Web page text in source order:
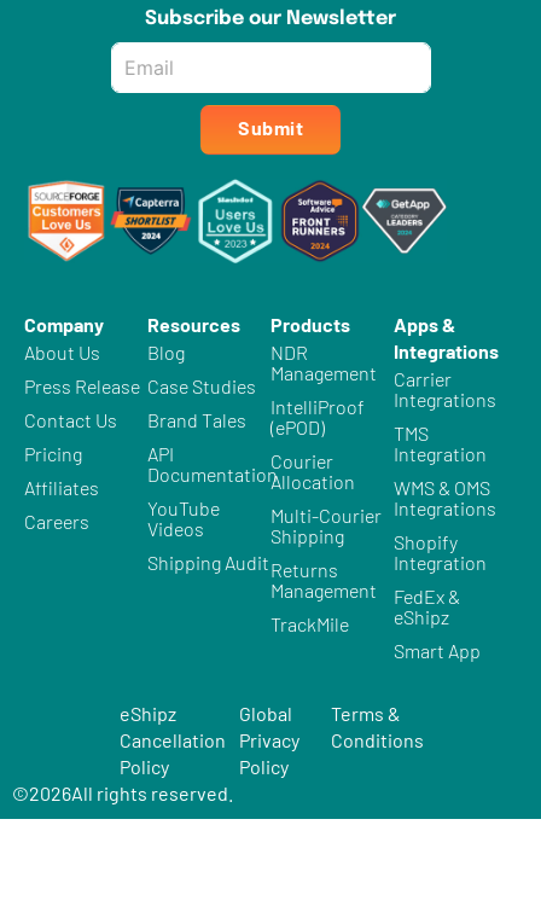
Subscribe our Newsletter
Submit
Company
About Us
Press Release
Contact Us
Pricing
Affiliates
Careers
Resources
Blog
Case Studies
Brand Tales
API
Documentation
YouTube
Videos
Shipping Audit
Products
NDR
Management
IntelliProof
(ePOD)
Courier
Allocation
Multi-Courier
Shipping
Returns
Management
TrackMile
Apps &
Integrations
Carrier
Integrations
TMS
Integration
WMS & OMS
Integrations
Shopify
Integration
FedEx &
eShipz
Smart App
©2026All rights reserved.
eShipz
Cancellation
Policy
Global
Privacy
Policy
Terms &
Conditions